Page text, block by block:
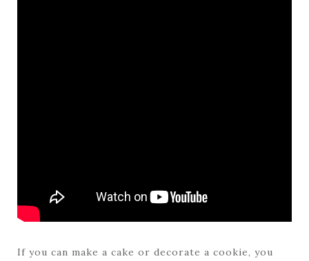
If you can make a cake or decorate a cookie, you